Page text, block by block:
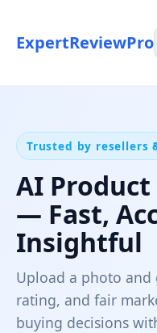
ExpertReviewPro
Trusted by resellers
AI
— Fast,
Insightful
Upload a photo and
rating, and fair
buying decisions